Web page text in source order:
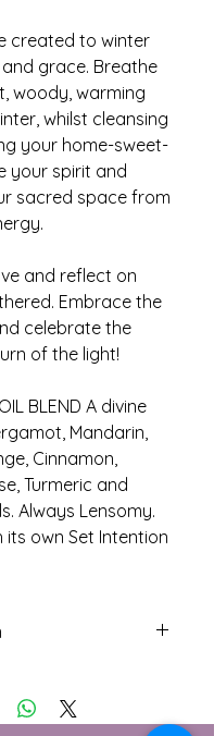
created to winter
grace. Breathe
woody, warming
whilst cleansing
your home-sweet-
your spirit and
sacred space from
and reflect on
Embrace the
celebrate the
of the light!
BLEND A divine
Mandarin,
Cinnamon,
Turmeric and
Always Lensomy.
its own Set Intention
essential oils.
oil before skin